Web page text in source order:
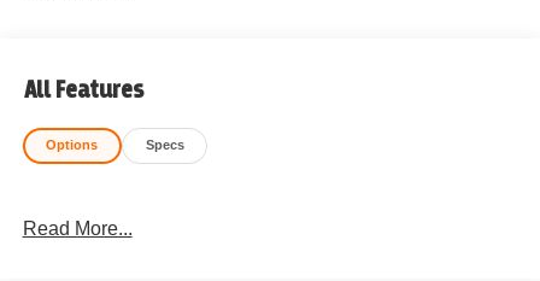
All Features
Options Specs
Read More...